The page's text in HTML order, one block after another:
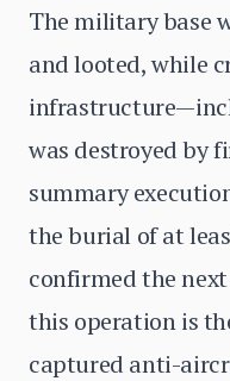
The military base
and looted, while
was destroyed by
summary
the burial of at
confirmed the
this operation is
captured anti-